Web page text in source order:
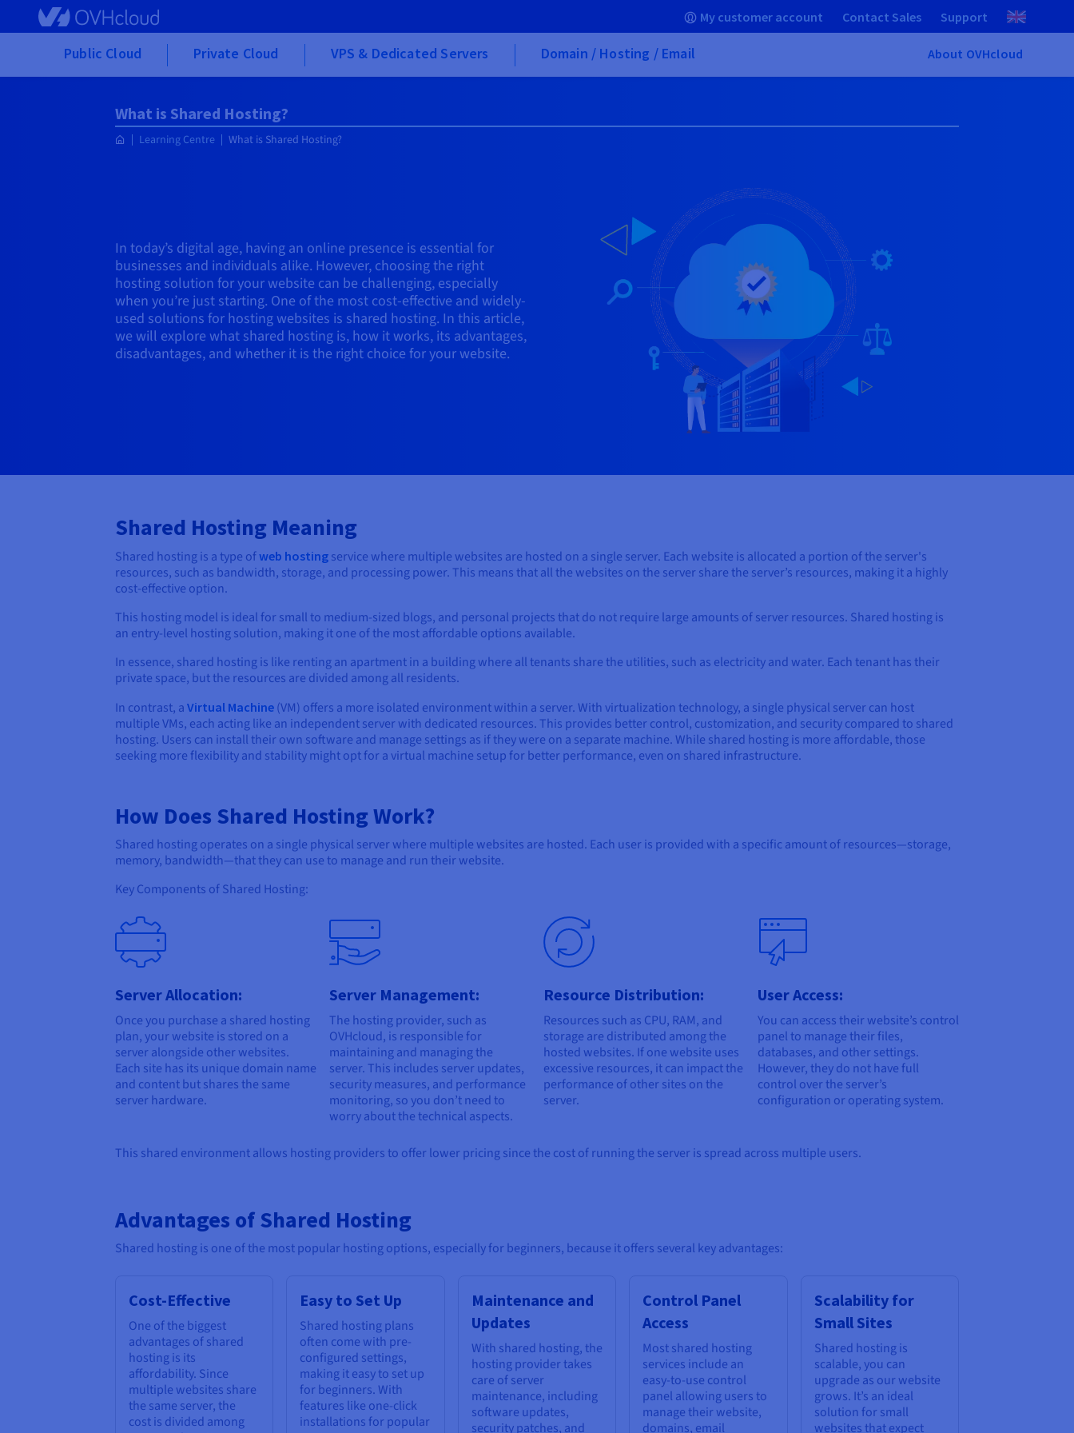
Skip to main content My customer account Contact Sales Support
Public Cloud Private Cloud VPS & Dedicated Servers Domain / Hosting / Email About OVHcloud
What is Shared Hosting?
Learning Centre What is Shared Hosting?
In today’s digital age, having an online presence is essential for
businesses and individuals alike. However, choosing the right
hosting solution for your website can be challenging, especially
when you’re just starting. One of the most cost-effective and widely-
used solutions for hosting websites is shared hosting. In this article,
we will explore what shared hosting is, how it works, its advantages,
disadvantages, and whether it is the right choice for your website.
Shared Hosting Meaning
Shared hosting is a type ofweb hosting service where multiple websites are hosted on a single server. Each website is allocated a portion of the server's
resources, such as bandwidth, storage, and processing power. This means that all the websites on the server share the server’s resources, making it a highly
cost-effective option.
This hosting model is ideal for small to medium-sized blogs, and personal projects that do not require large amounts of server resources. Shared hosting is
an entry-level hosting solution, making it one of the most affordable options available.
In essence, shared hosting is like renting an apartment in a building where all tenants share the utilities, such as electricity and water. Each tenant has their
private space, but the resources are divided among all residents.
In contrast, a Virtual Machine (VM) offers a more isolated environment within a server. With virtualization technology, a single physical server can host
multiple VMs, each acting like an independent server with dedicated resources. This provides better control, customization, and security compared to shared
hosting. Users can install their own software and manage settings as if they were on a separate machine. While shared hosting is more affordable, those
seeking more flexibility and stability might opt for a virtual machine setup for better performance, even on shared infrastructure.
How Does Shared Hosting Work?
Shared hosting operates on a single physical server where multiple websites are hosted. Each user is provided with a specific amount of resources—storage,
memory, bandwidth—that they can use to manage and run their website.
Key Components of Shared Hosting:
Server Allocation:
Once you purchase a shared hosting
plan, your website is stored on a
server alongside other websites.
Each site has its unique domain name
and content but shares the same
server hardware.
Server Management:
The hosting provider, such as
OVHcloud, is responsible for
maintaining and managing the
server. This includes server updates,
security measures, and performance
monitoring, so you don’t need to
worry about the technical aspects.
Resource Distribution:
Resources such as CPU, RAM, and
storage are distributed among the
hosted websites. If one website uses
excessive resources, it can impact the
performance of other sites on the
server.
User Access:
You can access their website’s control
panel to manage their files,
databases, and other settings.
However, they do not have full
control over the server’s
configuration or operating system.
This shared environment allows hosting providers to offer lower pricing since the cost of running the server is spread across multiple users.
Advantages of Shared Hosting
Shared hosting is one of the most popular hosting options, especially for beginners, because it offers several key advantages:
Cost-Effective
One of the biggest
advantages of shared
hosting is its
affordability. Since
multiple websites share
the same server, the
cost is divided among
Easy to Set Up
Shared hosting plans
often come with pre-
configured settings,
making it easy to set up
for beginners. With
features like one-click
installations for popular
Maintenance and
Updates
With shared hosting, the
hosting provider takes
care of server
maintenance, including
software updates,
security patches, and
Control Panel
Access
Most shared hosting
services include an
easy-to-use control
panel allowing users to
manage their website,
domains, email
Scalability for
Small Sites
Shared hosting is
scalable, you can
upgrade as our website
grows. It’s an ideal
solution for small
websites that expect